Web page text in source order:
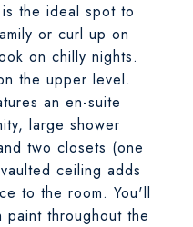
the ideal spot to
or curl up on
on chilly nights.
the upper level.
an en-suite
large shower
two closets (one
ceiling adds
to the room. You'll
throughout the